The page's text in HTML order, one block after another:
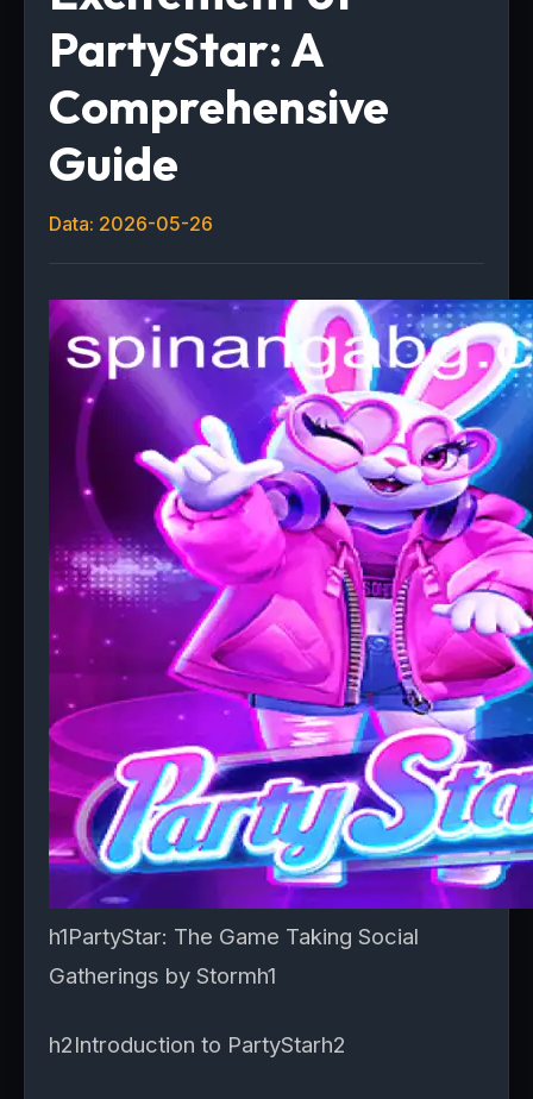
PartyStar: A
Comprehensive
Guide
Data: 2026-05-26
h1PartyStar: The Game Taking Social
Gatherings by Stormh1
h2Introduction to PartyStarh2